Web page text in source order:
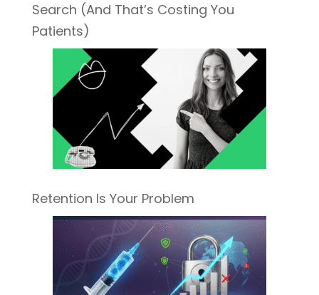
Search (And That’s Costing You
Patients)
Retention Is Your Problem